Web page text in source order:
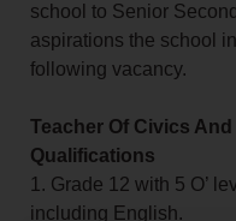
school to Senior
aspirations the school
following vacancy.
Teacher Of Civics
Qualifications
1. Grade 12 with 5 O’
including English.